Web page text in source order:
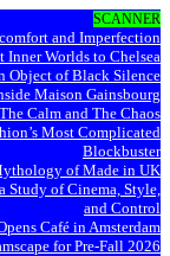
SCANNER
and Imperfection
Worlds to Chelsea
Object of Black Silence
Maison Gainsbourg
Calm and The Chaos
Most Complicated
Blockbuster
of Made in UK
Study of Cinema, Style,
and Control
Café in Amsterdam
for Pre-Fall 2026